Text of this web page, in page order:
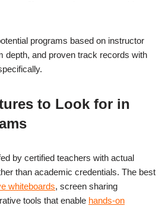
programs based on instructor
depth, and proven track records with
to Look for in
by certified teachers with actual
than academic credentials. The best
whiteboards, screen sharing
tools that enable hands-on